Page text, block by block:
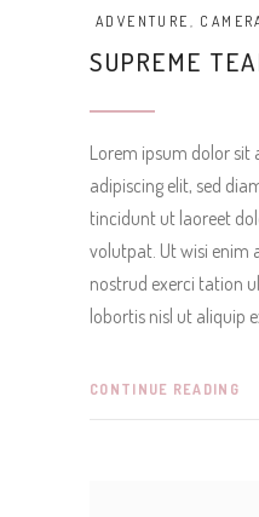
ADVENTURE ,
SUPREME
Lorem ipsum dolor sit
adipiscing elit, sed
tincidunt ut laoreet
volutpat. Ut wisi enim
nostrud exerci tation
lobortis nisl ut aliquip
CONTINUE READING